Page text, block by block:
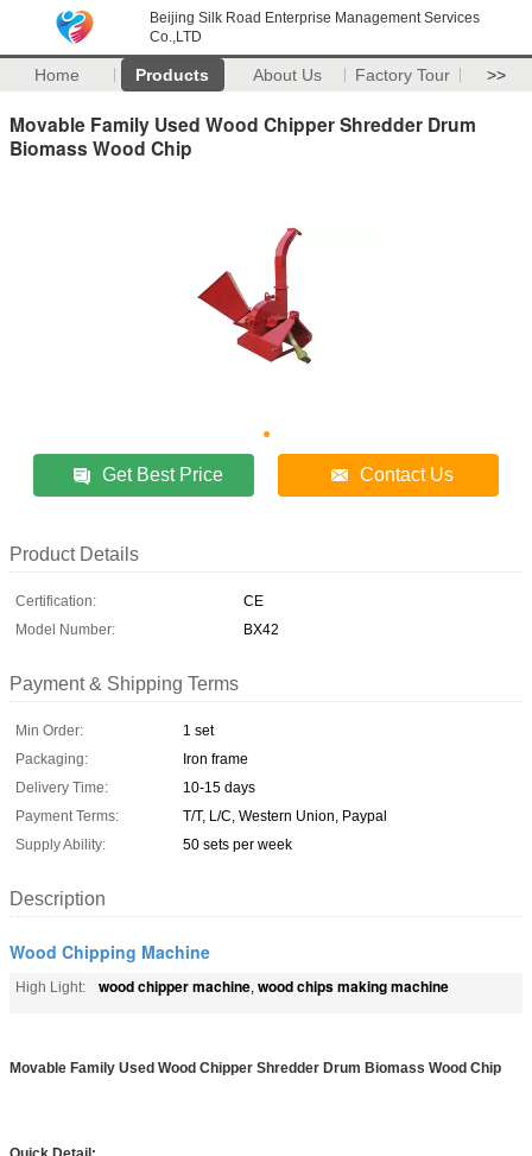
Beijing Silk Road Enterprise Management Services
Co.,LTD
Home Products About Us Factory Tour >>
Movable Family Used Wood Chipper Shredder Drum
Biomass Wood Chip
Get Best Price Contact Us
Product Details
Certification:
CE
Model Number:
BX42
Payment & Shipping Terms
Min Order:
1 set
Packaging:
Iron frame
Delivery Time:
10-15 days
Payment Terms:
T/T, L/C, Western Union, Paypal
Supply Ability:
50 sets per week
Description
Wood Chipping Machine
High Light: wood chipper machine, wood chips making machine
Movable Family Used Wood Chipper Shredder Drum Biomass Wood Chip